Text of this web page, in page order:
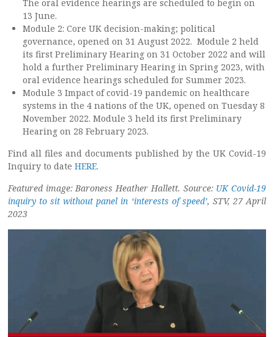
The oral evidence hearings are scheduled to begin on
13 June.
Module 2: Core UK decision-making; political
governance, opened on 31 August 2022. Module 2 held
its first Preliminary Hearing on 31 October 2022 and will
hold a further Preliminary Hearing in Spring 2023, with
oral evidence hearings scheduled for Summer 2023.
Module 3 Impact of covid-19 pandemic on healthcare
systems in the 4 nations of the UK, opened on Tuesday 8
November 2022. Module 3 held its first Preliminary
Hearing on 28 February 2023.
Find all files and documents published by the UK Covid-19
Inquiry to date HERE.
Featured image: Baroness Heather Hallett. Source: UK Covid-19
inquiry to sit without panel in ‘interests of speed’, STV, 27 April
2023